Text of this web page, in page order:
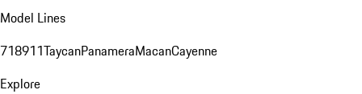
Model Lines
718911TaycanPanameraMacanCayenne
Explore